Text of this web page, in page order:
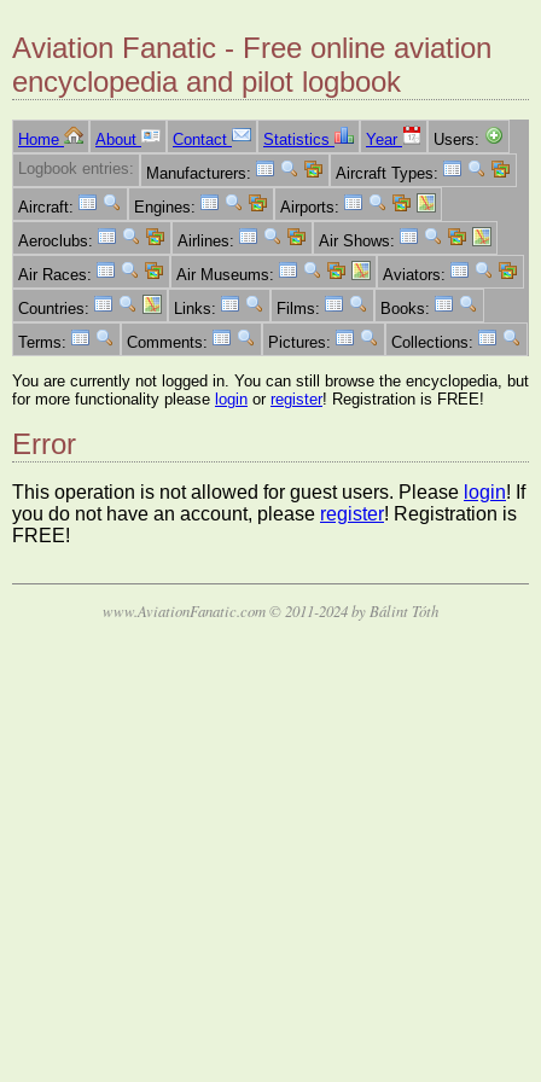
Aviation Fanatic - Free online aviation
encyclopedia and pilot logbook
Home About Contact Statistics Year
Users:
Logbook entries:
Manufacturers:
Aircraft Types:
Aircraft:
Engines:
Airports:
Aeroclubs:
Airlines:
Air Shows:
Air Races:
Air Museums:
Aviators:
Countries:
Links: Films:
Books:
Terms:
Comments: Pictures: Collections:
You are currently not logged in. You can still browse the encyclopedia, but
for more functionality please login or register! Registration is FREE!
Error
This operation is not allowed for guest users. Please login! If
you do not have an account, please register! Registration is
FREE!
www.AviationFanatic.com © 2011-2024 by Bálint Tóth